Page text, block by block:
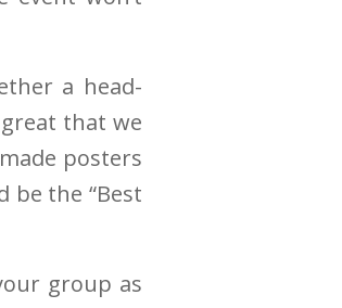
a head-
that we
posters
be the “Best
group as